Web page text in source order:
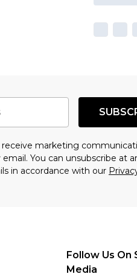
marketing
email. You can unsubscribe at
in accordance with our
Follow Us On
Media